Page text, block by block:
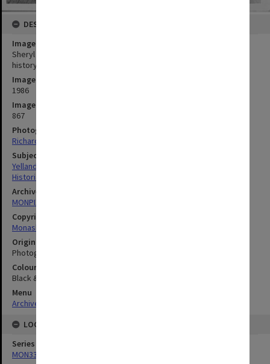
DESCRIPTION
Image title
Sheryl Yelland using maps and aerial photographs for applied
history project
Image date
1986
Image identifier
867
Photographer
Richard Crompton
Subject descriptors
Yelland, Sheryl
Historians
Archives collection
MONPIX
Copyright
Monash University
Original image format
Photograph
Colour/Black & White
Black & White
Menu
Archives Collections
LOCATION
Series
MON335: Photographs related to Monash University